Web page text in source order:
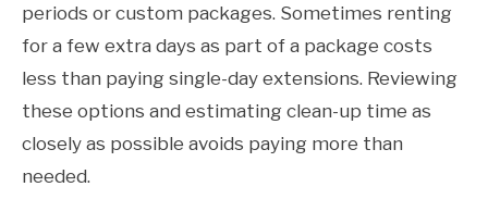
periods or custom packages. Sometimes renting
for a few extra days as part of a package costs
less than paying single-day extensions. Reviewing
these options and estimating clean-up time as
closely as possible avoids paying more than
needed.